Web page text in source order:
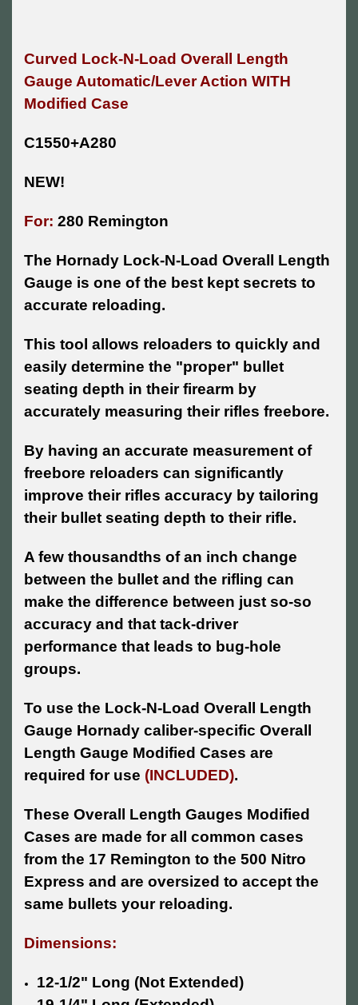
Curved Lock-N-Load Overall Length
Gauge Automatic/Lever Action WITH
Modified Case
C1550+A280
NEW!
For: 280 Remington
The Hornady Lock-N-Load Overall Length
Gauge is one of the best kept secrets to
accurate reloading.
This tool allows reloaders to quickly and
easily determine the "proper" bullet
seating depth in their firearm by
accurately measuring their rifles freebore.
By having an accurate measurement of
freebore reloaders can significantly
improve their rifles accuracy by tailoring
their bullet seating depth to their rifle.
A few thousandths of an inch change
between the bullet and the rifling can
make the difference between just so-so
accuracy and that tack-driver
performance that leads to bug-hole
groups.
To use the Lock-N-Load Overall Length
Gauge Hornady caliber-specific Overall
Length Gauge Modified Cases are
required for use (INCLUDED).
These Overall Length Gauges Modified
Cases are made for all common cases
from the 17 Remington to the 500 Nitro
Express and are oversized to accept the
same bullets your reloading.
Dimensions:
12-1/2" Long (Not Extended)